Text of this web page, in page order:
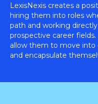
LexisNexis creates a
hiring them into roles
path and working
prospective career
allow them to move into
and encapsulate